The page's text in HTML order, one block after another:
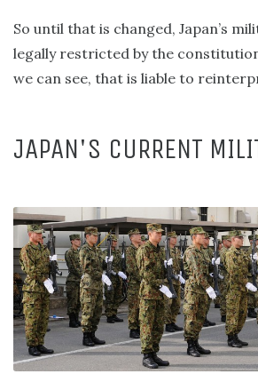
So until that is changed, Japan’s
legally restricted by the
we can see, that is liable to
JAPAN'S CURRENT